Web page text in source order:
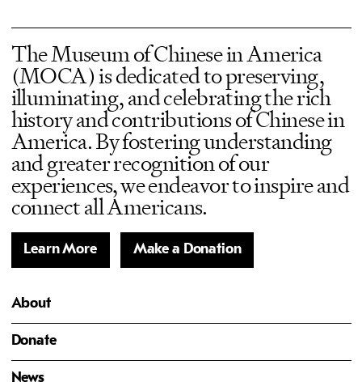
The Museum of Chinese in America
(MOCA) is dedicated to preserving,
illuminating, and celebrating the rich
history and contributions of Chinese in
America. By fostering understanding
and greater recognition of our
experiences, we endeavor to inspire and
connect all Americans.
Learn More Make a Donation
About
Donate
News